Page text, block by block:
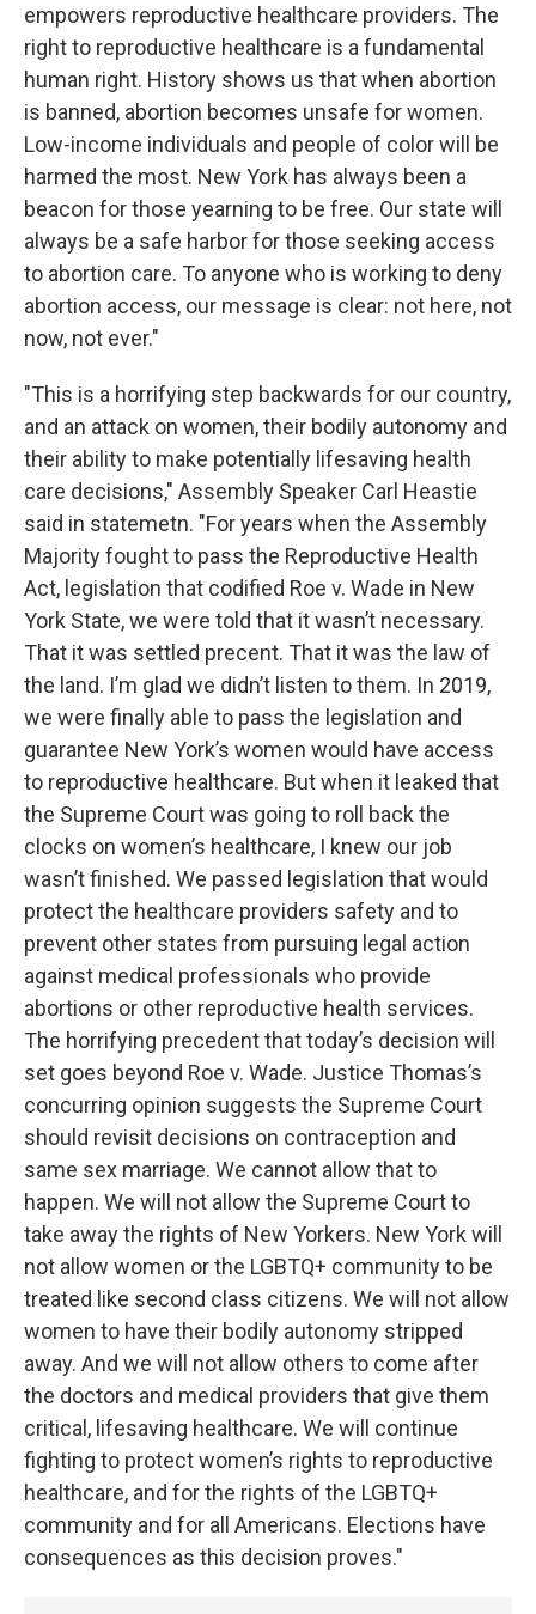
empowers reproductive healthcare providers. The
right to reproductive healthcare is a fundamental
human right. History shows us that when abortion
is banned, abortion becomes unsafe for women.
Low-income individuals and people of color will be
harmed the most. New York has always been a
beacon for those yearning to be free. Our state will
always be a safe harbor for those seeking access
to abortion care. To anyone who is working to deny
abortion access, our message is clear: not here, not
now, not ever."
"This is a horrifying step backwards for our country,
and an attack on women, their bodily autonomy and
their ability to make potentially lifesaving health
care decisions," Assembly Speaker Carl Heastie
said in statemetn. "For years when the Assembly
Majority fought to pass the Reproductive Health
Act, legislation that codified Roe v. Wade in New
York State, we were told that it wasn’t necessary.
That it was settled precent. That it was the law of
the land. I’m glad we didn’t listen to them. In 2019,
we were finally able to pass the legislation and
guarantee New York’s women would have access
to reproductive healthcare. But when it leaked that
the Supreme Court was going to roll back the
clocks on women’s healthcare, I knew our job
wasn’t finished. We passed legislation that would
protect the healthcare providers safety and to
prevent other states from pursuing legal action
against medical professionals who provide
abortions or other reproductive health services.
The horrifying precedent that today’s decision will
set goes beyond Roe v. Wade. Justice Thomas’s
concurring opinion suggests the Supreme Court
should revisit decisions on contraception and
same sex marriage. We cannot allow that to
happen. We will not allow the Supreme Court to
take away the rights of New Yorkers. New York will
not allow women or the LGBTQ+ community to be
treated like second class citizens. We will not allow
women to have their bodily autonomy stripped
away. And we will not allow others to come after
the doctors and medical providers that give them
critical, lifesaving healthcare. We will continue
fighting to protect women’s rights to reproductive
healthcare, and for the rights of the LGBTQ+
community and for all Americans. Elections have
consequences as this decision proves."